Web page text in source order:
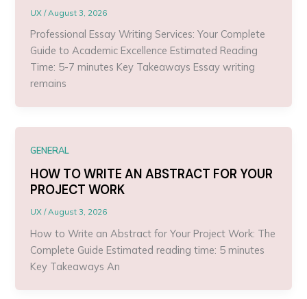
UX/August 3, 2026
Professional Essay Writing Services: Your Complete
Guide to Academic Excellence Estimated Reading
Time: 5-7 minutes Key Takeaways Essay writing
remains
GENERAL
HOW TO WRITE AN ABSTRACT FOR YOUR
PROJECT WORK
UX/August 3, 2026
How to Write an Abstract for Your Project Work: The
Complete Guide Estimated reading time: 5 minutes
Key Takeaways An